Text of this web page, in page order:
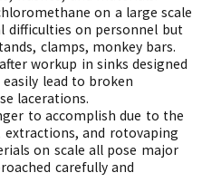
on a large scale
difficulties on personnel but
clamps, monkey bars.
workup in sinks designed
lead to broken
lacerations.
to accomplish due to the
extractions, and rotovaping
on scale all pose major
carefully and